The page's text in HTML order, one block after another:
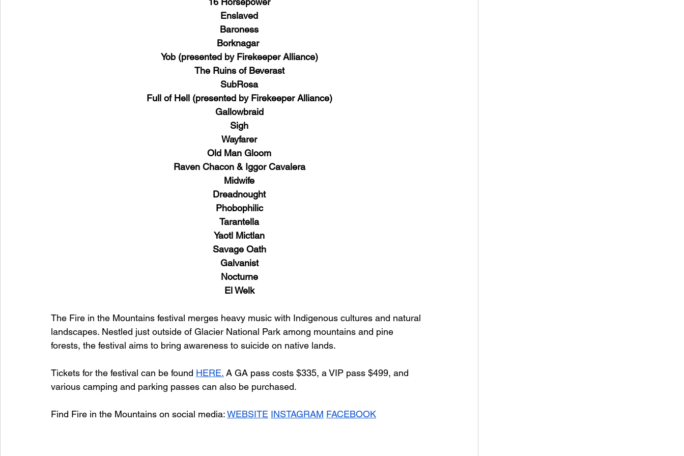
Enslaved
Baroness
Borknagar
Yob (presented by Firekeeper Alliance)
The Ruins of Beverast
SubRosa
Full of Hell (presented by Firekeeper Alliance)
Gallowbraid
Sigh
Wayfarer
Old Man Gloom
Raven Chacon & Iggor Cavalera
Midwife
Dreadnought
Phobophilic
Tarantella
Yaotl Mictlan
Savage Oath
Galvanist
Nocturne
El Welk
The Fire in the Mountains festival merges heavy music with Indigenous cultures and natural
landscapes. Nestled just outside of Glacier National Park among mountains and pine
forests, the festival aims to bring awareness to suicide on native lands.
Tickets for the festival can be found HERE. A GA pass costs $335, a VIP pass $499, and
various camping and parking passes can also be purchased.
Find Fire in the Mountains on social media: WEBSITE INSTAGRAM FACEBOOK